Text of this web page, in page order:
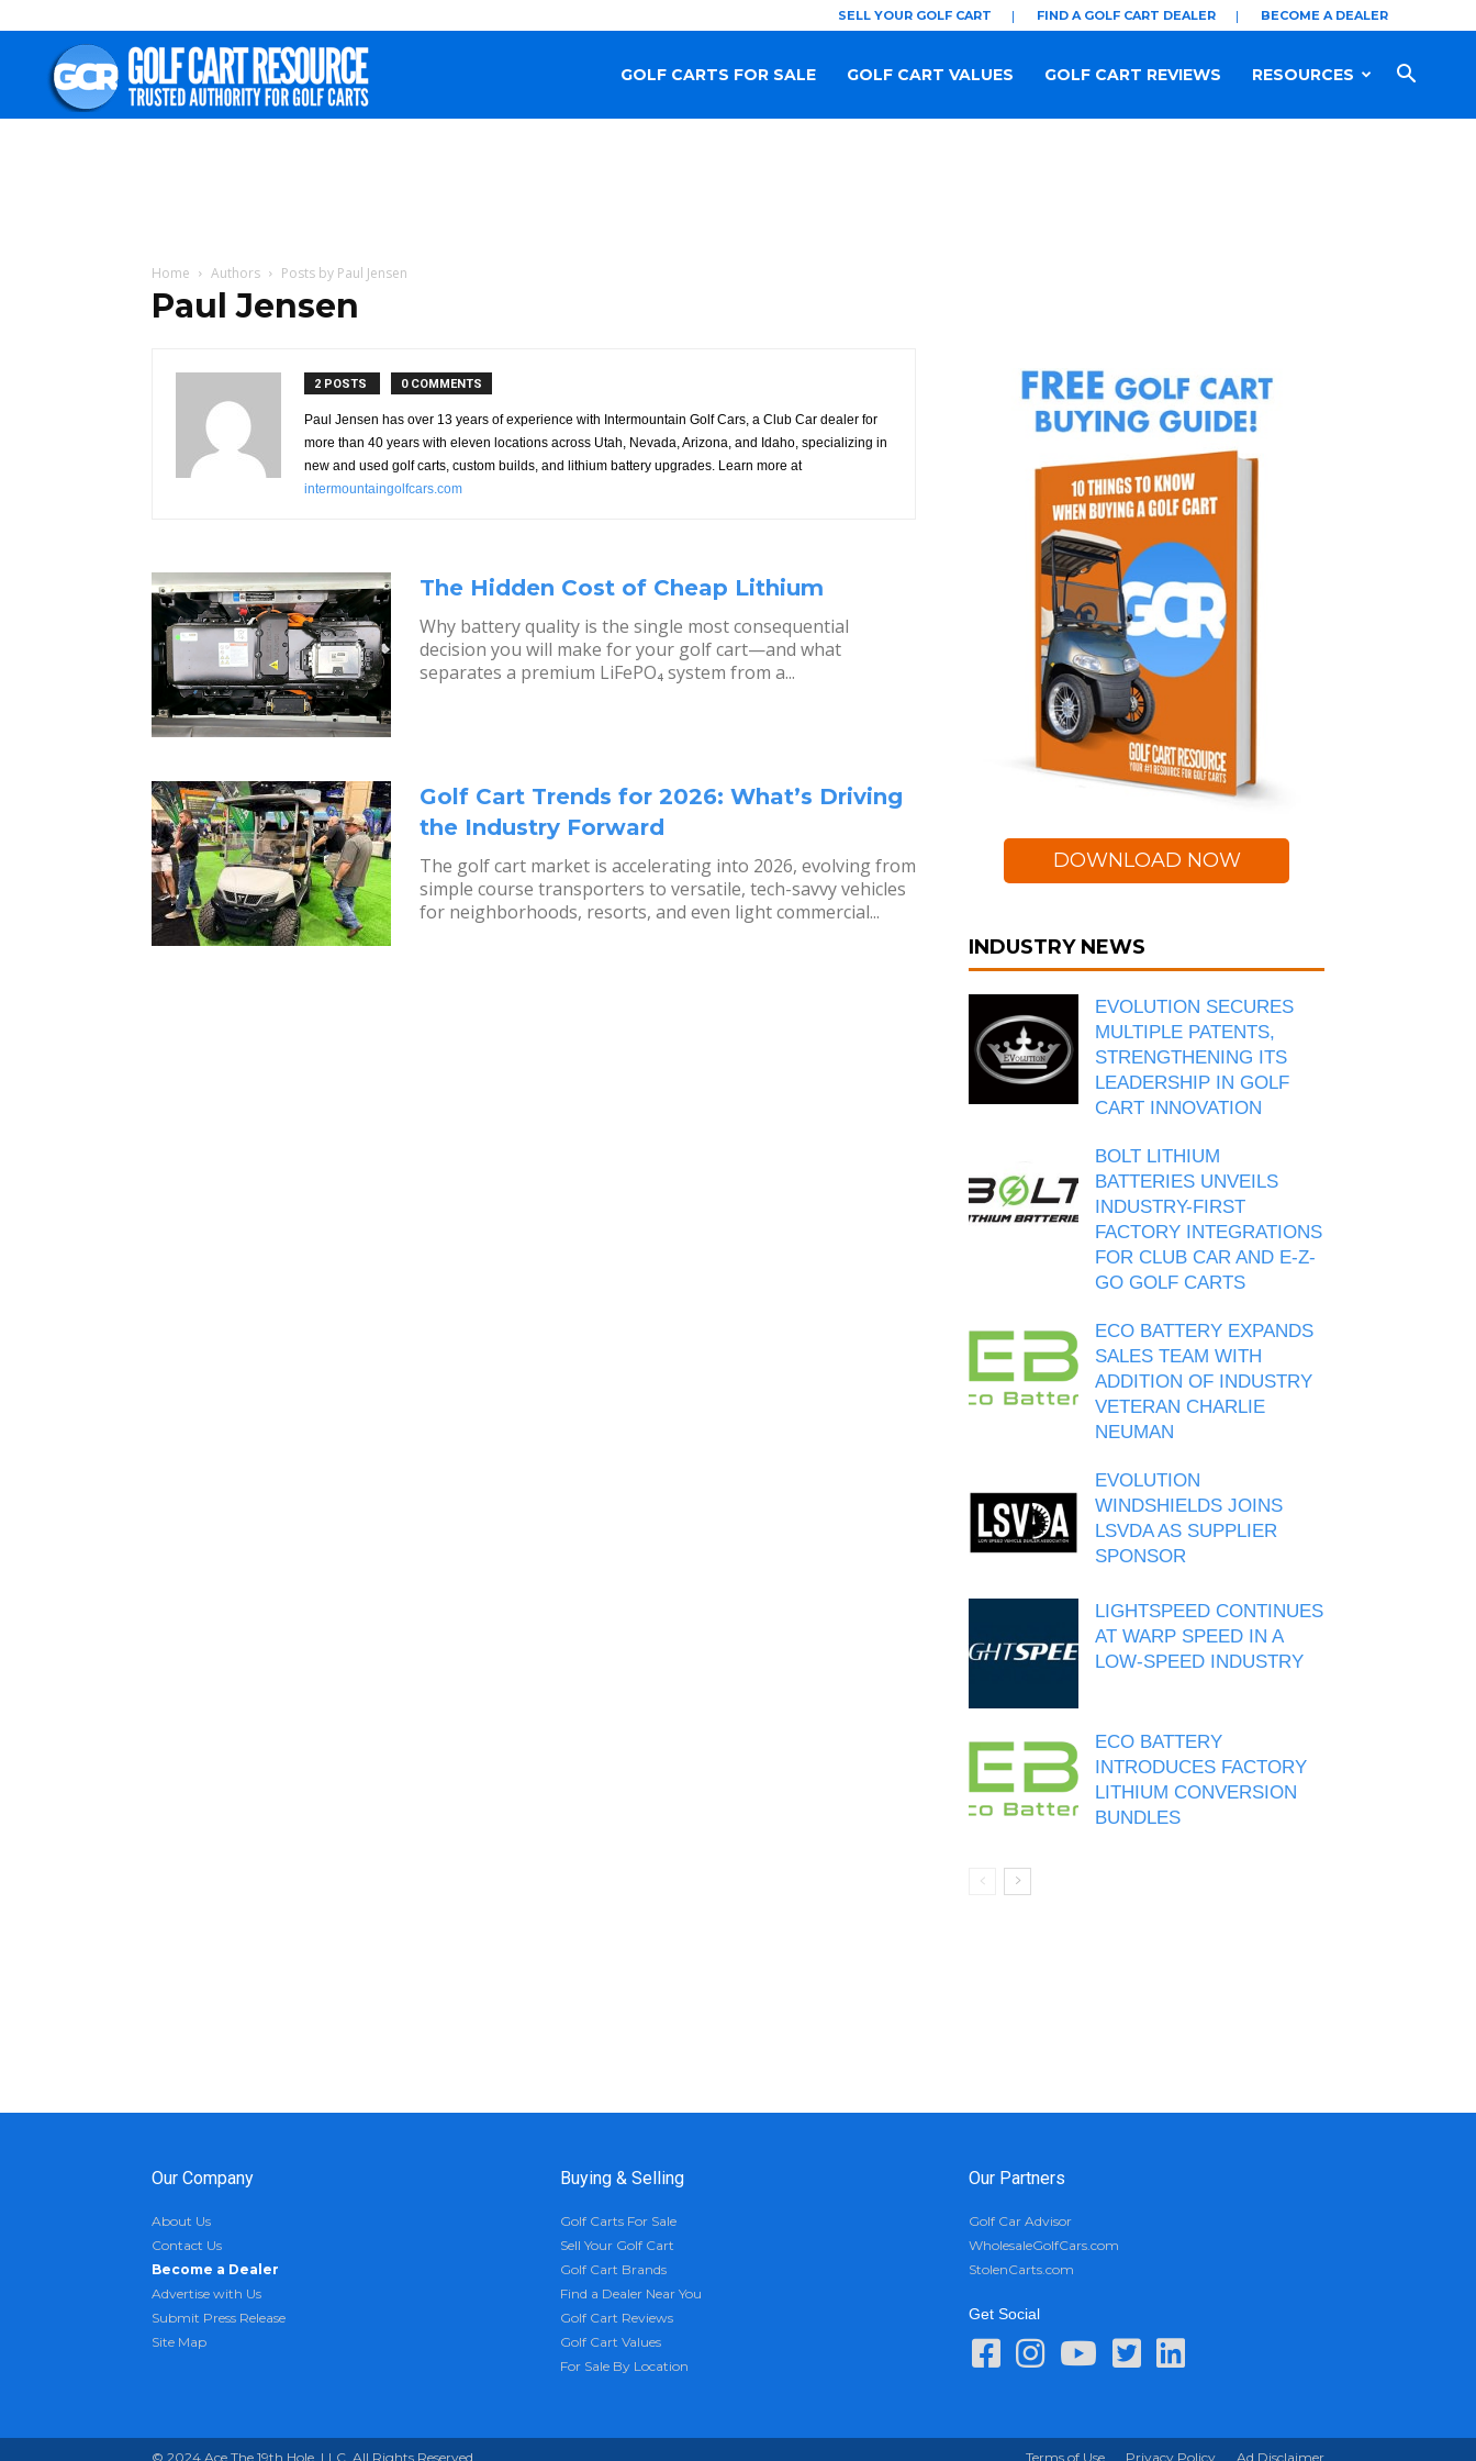
SELL YOUR GOLF CART FIND A GOLF CART DEALER BECOME A DEALER
RESOURCES
GOLF CART REVIEWS
GOLF CART VALUES
GOLF CARTS FOR SALE
Home Authors Posts by Paul Jensen
Paul Jensen
2 POSTS 0 COMMENTS
Paul Jensen has over 13 years of experience with Intermountain Golf Cars, a Club Car dealer for
more than 40 years with eleven locations across Utah, Nevada, Arizona, and Idaho, specializing in
new and used golf carts, custom builds, and lithium battery upgrades. Learn more at
intermountaingolfcars.com
The Hidden Cost of Cheap Lithium
Why battery quality is the single most consequential
decision you will make for your golf cart—and what
separates a premium LiFePO₄ system from a...
Golf Cart Trends for 2026: What’s Driving
the Industry Forward
The golf cart market is accelerating into 2026, evolving from
simple course transporters to versatile, tech-savvy vehicles
for neighborhoods, resorts, and even light commercial...
DOWNLOAD NOW
INDUSTRY NEWS
EVOLUTION SECURES
MULTIPLE PATENTS,
STRENGTHENING ITS
LEADERSHIP IN GOLF
CART INNOVATION
BOLT LITHIUM
BATTERIES UNVEILS
INDUSTRY-FIRST
FACTORY INTEGRATIONS
FOR CLUB CAR AND E-Z-
GO GOLF CARTS
ECO BATTERY EXPANDS
SALES TEAM WITH
ADDITION OF INDUSTRY
VETERAN CHARLIE
NEUMAN
EVOLUTION
WINDSHIELDS JOINS
LSVDA AS SUPPLIER
SPONSOR
LIGHTSPEED CONTINUES
AT WARP SPEED IN A
LOW-SPEED INDUSTRY
ECO BATTERY
INTRODUCES FACTORY
LITHIUM CONVERSION
BUNDLES
Our Company
About Us
Contact Us
Become a Dealer
Advertise with Us
Submit Press Release
Site Map
Buying & Selling
Golf Carts For Sale
Sell Your Golf Cart
Golf Cart Brands
Find a Dealer Near You
Golf Cart Reviews
Golf Cart Values
For Sale By Location
Our Partners
Golf Car Advisor
WholesaleGolfCars.com
StolenCarts.com
Get Social
Terms of Use Privacy Policy Ad Disclaimer
© 2024 Ace The 19th Hole, LLC. All Rights Reserved.